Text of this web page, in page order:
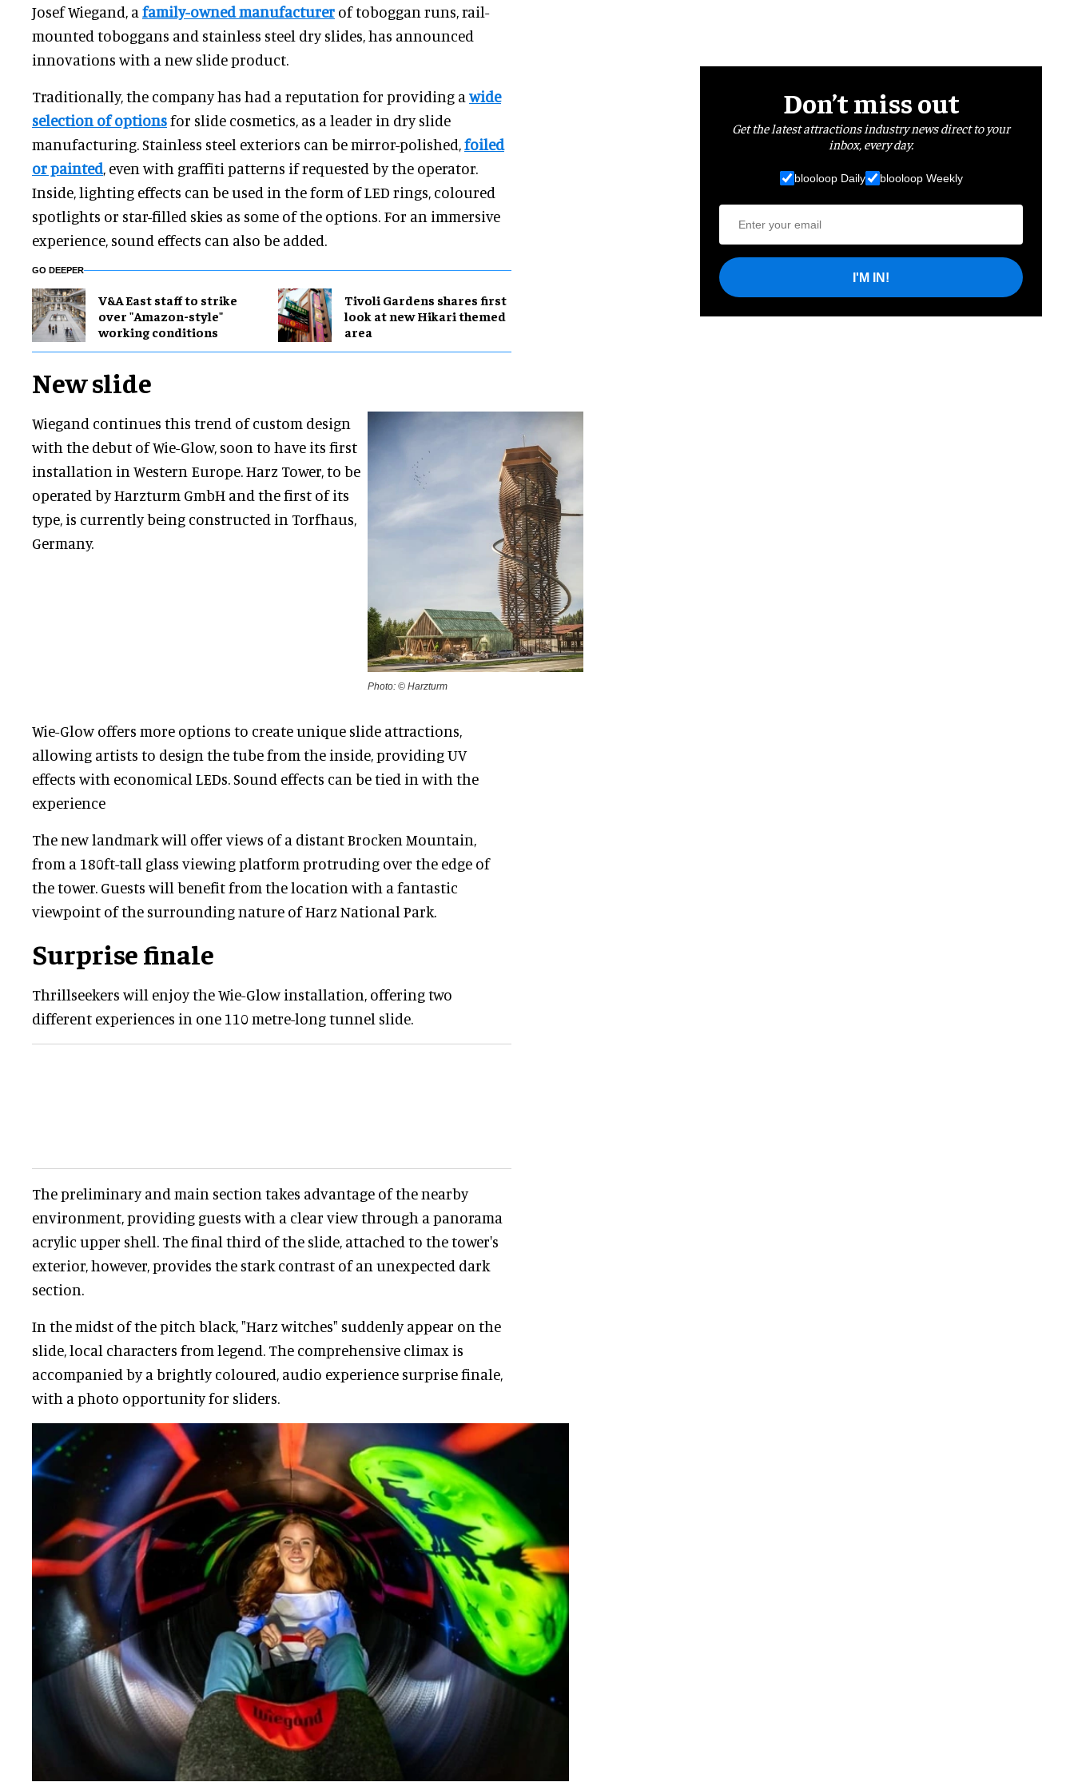
Josef Wiegand, a family-owned manufacturer of toboggan runs, rail-
mounted toboggans and stainless steel dry slides, has announced
innovations with a new slide product.
Traditionally, the company has had a reputation for providing awide
selection of optionsfor slide cosmetics, as a leader in dry slide
manufacturing. Stainless steel exteriors can be mirror-polished,foiled
or painted, even with graffiti patterns if requested by the operator.
Inside, lighting effects can be used in the form of LED rings, coloured
spotlights or star-filled skies as some of the options. For an immersive
experience, sound effects can also be added.
GO DEEPER
V&A East staff to strike
over "Amazon-style"
working conditions
Tivoli Gardens shares first
look at new Hikari themed
area
New slide
Wiegand continues this trend of custom design
with the debut of Wie-Glow, soon to have its first
installation in Western Europe. Harz Tower, to be
operated by Harzturm GmbH and the first of its
type, is currently being constructed in Torfhaus,
Germany.
Photo: © Harzturm
Wie-Glow offers more options to create unique slide attractions,
allowing artists to design the tube from the inside, providing UV
effects with economical LEDs. Sound effects can be tied in with the
experience
The new landmark will offer views of a distant Brocken Mountain,
from a 180ft-tall glass viewing platform protruding over the edge of
the tower. Guests will benefit from the location with a fantastic
viewpoint of the surrounding nature of Harz National Park.
Surprise finale
Thrillseekers will enjoy the Wie-Glow installation, offering two
different experiences in one 110 metre-long tunnel slide.
The preliminary and main section takes advantage of the nearby
environment, providing guests with a clear view through a panorama
acrylic upper shell. The final third of the slide, attached to the tower's
exterior, however, provides the stark contrast of an unexpected dark
section.
In the midst of the pitch black, "Harz witches" suddenly appear on the
slide, local characters from legend. The comprehensive climax is
accompanied by a brightly coloured, audio experience surprise finale,
with a photo opportunity for sliders.
Don’t miss out
Get the latest attractions industry news direct to your
inbox, every day.
blooloop Daily blooloop Weekly
I'M IN!